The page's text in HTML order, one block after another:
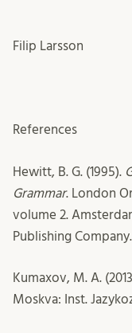
Filip Larsson
References
Hewitt, B. G. (1995).
Grammar. London
volume 2.
Publishing Company.
Kumaxov, M. A.
Moskva: Inst.